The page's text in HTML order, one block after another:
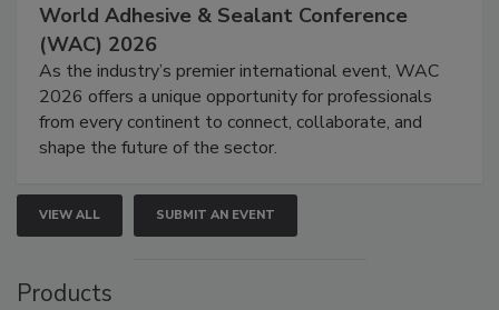
World Adhesive & Sealant Conference
(WAC) 2026
As the industry’s premier international event, WAC
2026 offers a unique opportunity for professionals
from every continent to connect, collaborate, and
shape the future of the sector.
VIEW ALL SUBMIT AN EVENT
Products